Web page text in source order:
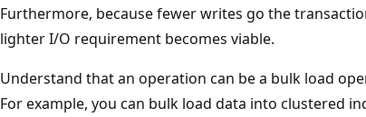
Furthermore, because fewer writes go the
lighter I/O requirement becomes viable.
Understand that an operation can be a bulk load
For example, you can bulk load data into clustered